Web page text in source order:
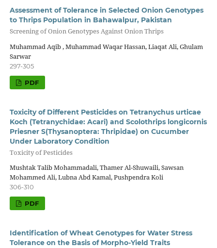
Assessment of Tolerance in Selected Onion Genotypes
to Thrips Population in Bahawalpur, Pakistan
Screening of Onion Genotypes Against Onion Thrips
Muhammad Aqib , Muhammad Waqar Hassan, Liaqat Ali, Ghulam
Sarwar
297-305
PDF
Toxicity of Different Pesticides on Tetranychus urticae
Koch (Tetranychidae: Acari) and Scolothrips longicornis
Priesner S(Thysanoptera: Thripidae) on Cucumber
Under Laboratory Condition
Toxicity of Pesticides
Mushtak Talib Mohammadali, Thamer Al-Shuwaili, Sawsan
Mohammed Ali, Lubna Abd Kamal, Pushpendra Koli
306-310
PDF
Identification of Wheat Genotypes for Water Stress
Tolerance on the Basis of Morpho-Yield Traits